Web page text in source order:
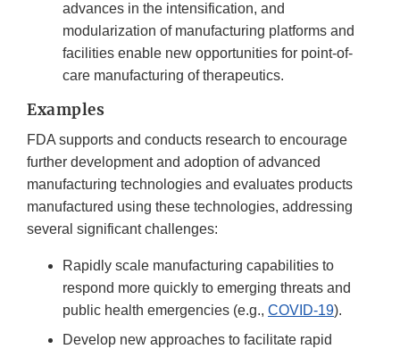
advances in the intensification, and
modularization of manufacturing platforms and
facilities enable new opportunities for point-of-
care manufacturing of therapeutics.
Examples
FDA supports and conducts research to encourage
further development and adoption of advanced
manufacturing technologies and evaluates products
manufactured using these technologies, addressing
several significant challenges:
Rapidly scale manufacturing capabilities to
respond more quickly to emerging threats and
public health emergencies (e.g., COVID-19).
Develop new approaches to facilitate rapid